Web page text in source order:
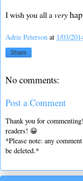
I wish you all avery
Adrie Peterson at 1/03/
Share
No comments:
Post a Comment
Thank you for
readers! 😀
*Please note: any
be deleted.*